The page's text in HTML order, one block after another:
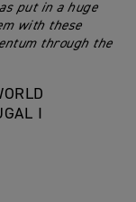
put in a huge
with these
through the
I